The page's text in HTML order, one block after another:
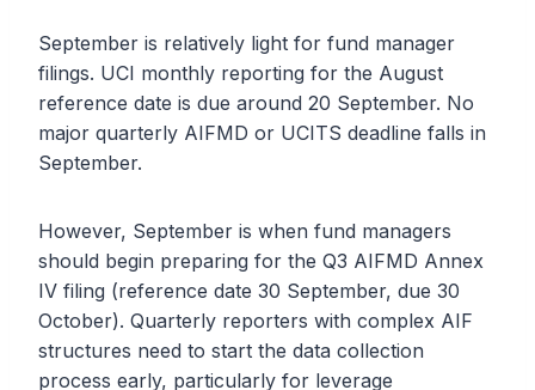
September is relatively light for fund manager
filings. UCI monthly reporting for the August
reference date is due around 20 September. No
major quarterly AIFMD or UCITS deadline falls in
September.
However, September is when fund managers
should begin preparing for the Q3 AIFMD Annex
IV filing (reference date 30 September, due 30
October). Quarterly reporters with complex AIF
structures need to start the data collection
process early, particularly for leverage